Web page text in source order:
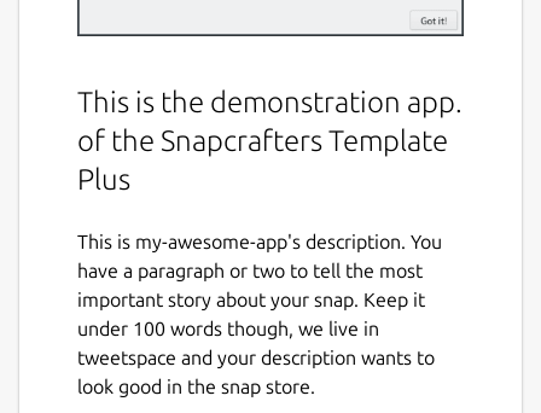
This is the demonstration app.
of the Snapcrafters Template
Plus
This is my-awesome-app's description. You
have a paragraph or two to tell the most
important story about your snap. Keep it
under 100 words though, we live in
tweetspace and your description wants to
look good in the snap store.